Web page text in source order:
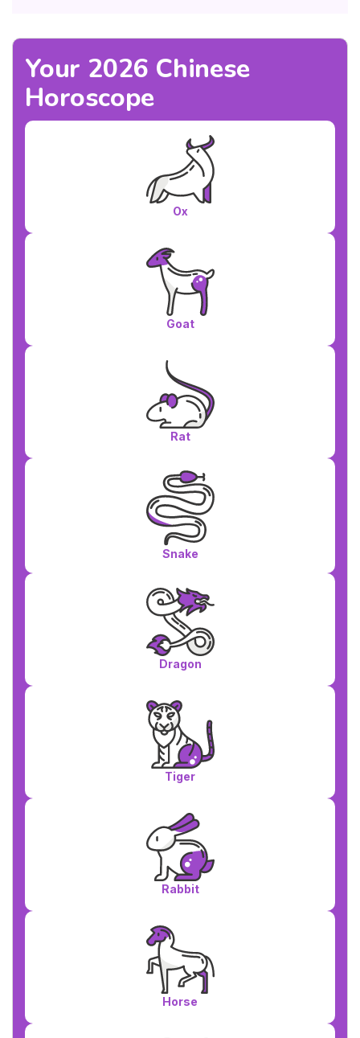
Your 2026 Chinese
Horoscope
Ox
Goat
Rat
Snake
Dragon
Tiger
Rabbit
Horse